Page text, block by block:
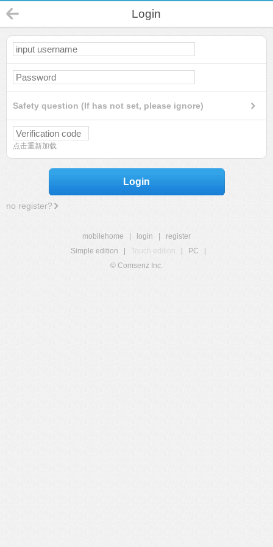
Login
Safety question (If has not set, please ignore)
点击重新加载
Login
no register?
mobilehome login
register
Simple edition
Touch edition PC
© Comsenz Inc.